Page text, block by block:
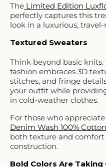
The Limited Edition
perfectly captures this
look in a luxurious,
Textured Sweaters
Think beyond basic
fashion embraces 3D
stitches, and fringe
your outfit while
in cold-weather clothes.
For those who
Denim Wash 100%
both texture and
construction.
Bold Colors Are Taking